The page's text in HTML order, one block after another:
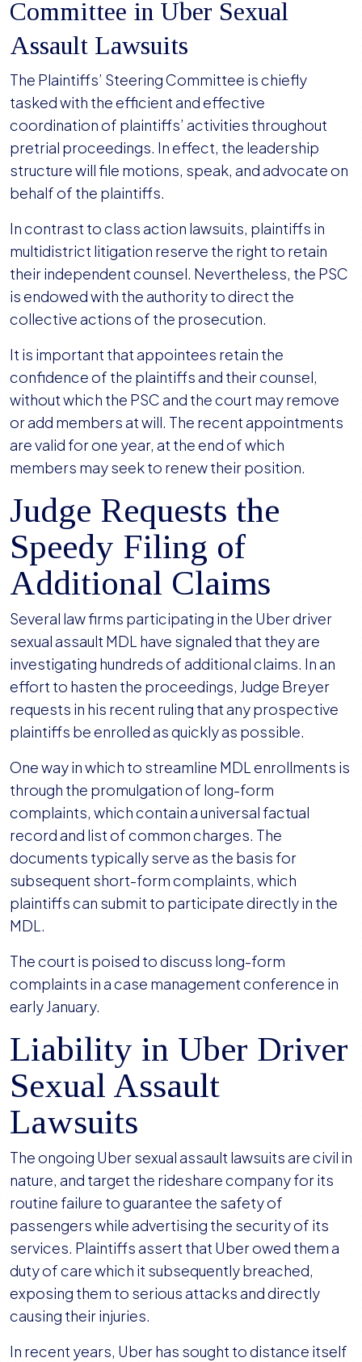
Committee in Uber Sexual
Assault Lawsuits
The Plaintiffs’ Steering Committee is chiefly
tasked with the efficient and effective
coordination of plaintiffs’ activities throughout
pretrial proceedings. In effect, the leadership
structure will file motions, speak, and advocate on
behalf of the plaintiffs.
In contrast to class action lawsuits, plaintiffs in
multidistrict litigation reserve the right to retain
their independent counsel. Nevertheless, the PSC
is endowed with the authority to direct the
collective actions of the prosecution.
It is important that appointees retain the
confidence of the plaintiffs and their counsel,
without which the PSC and the court may remove
or add members at will. The recent appointments
are valid for one year, at the end of which
members may seek to renew their position.
Judge Requests the
Speedy Filing of
Additional Claims
Several law firms participating in the Uber driver
sexual assault MDL have signaled that they are
investigating hundreds of additional claims. In an
effort to hasten the proceedings, Judge Breyer
requests in his recent ruling that any prospective
plaintiffs be enrolled as quickly as possible.
One way in which to streamline MDL enrollments is
through the promulgation of long-form
complaints, which contain a universal factual
record and list of common charges. The
documents typically serve as the basis for
subsequent short-form complaints, which
plaintiffs can submit to participate directly in the
MDL.
The court is poised to discuss long-form
complaints in a case management conference in
early January.
Liability in Uber Driver
Sexual Assault
Lawsuits
The ongoing Uber sexual assault lawsuits are civil in
nature, and target the rideshare company for its
routine failure to guarantee the safety of
passengers while advertising the security of its
services. Plaintiffs assert that Uber owed them a
duty of care which it subsequently breached,
exposing them to serious attacks and directly
causing their injuries.
In recent years, Uber has sought to distance itself